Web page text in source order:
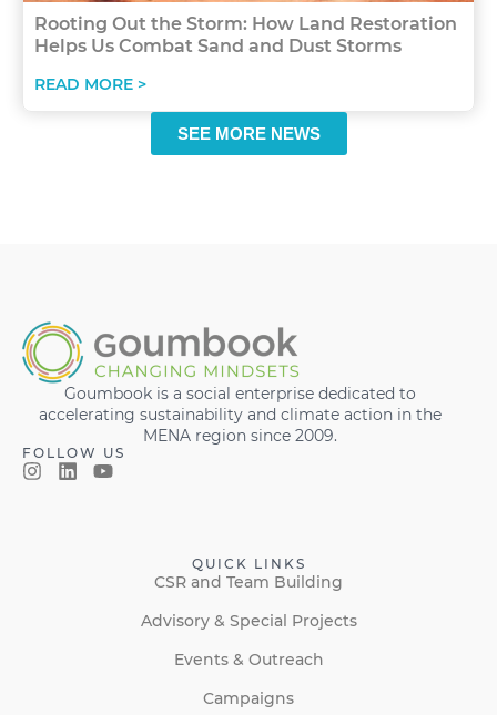
Rooting Out the Storm: How Land Restoration
Helps Us Combat Sand and Dust Storms
READ MORE >
SEE MORE NEWS
Goumbook is a social enterprise dedicated to
accelerating sustainability and climate action in the
MENA region since 2009.
FOLLOW US
QUICK LINKS
CSR and Team Building
Advisory & Special Projects
Events & Outreach
Campaigns